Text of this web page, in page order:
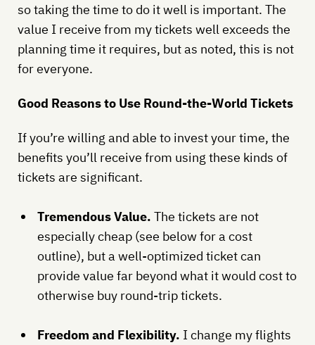
so taking the time to do it well is important. The
value I receive from my tickets well exceeds the
planning time it requires, but as noted, this is not
for everyone.
Good Reasons to Use Round-the-World Tickets
If you’re willing and able to invest your time, the
benefits you’ll receive from using these kinds of
tickets are significant.
Tremendous Value. The tickets are not
especially cheap (see below for a cost
outline), but a well-optimized ticket can
provide value far beyond what it would cost to
otherwise buy round-trip tickets.
Freedom and Flexibility. I change my flights